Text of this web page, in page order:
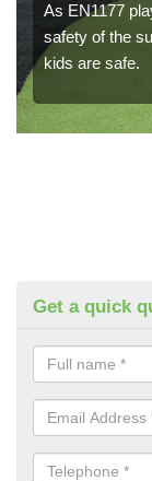
As EN1177
safety of the
kids are safe.
Get a quick